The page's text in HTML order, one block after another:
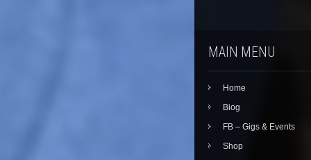
options
chosen
on
product
page
MAIN MENU
Home
Biog
FB – Gigs & Events
Shop